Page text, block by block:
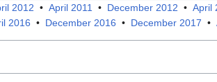
2012 • April 2011 • December 2012 • April
2016 • December 2016 • December 2017 •